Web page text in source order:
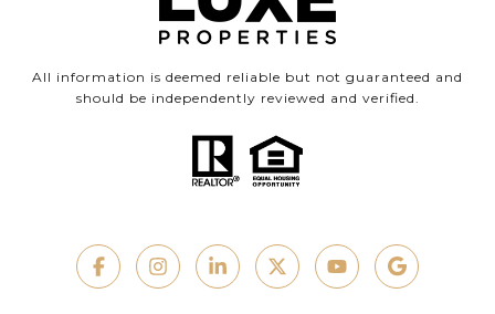
All information is deemed reliable but not guaranteed and
should be independently reviewed and verified.